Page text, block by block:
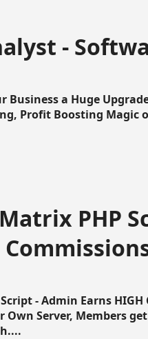
-
Business a Huge
Profit Boosting
PHP
- Admin Earns
Own Server, Members